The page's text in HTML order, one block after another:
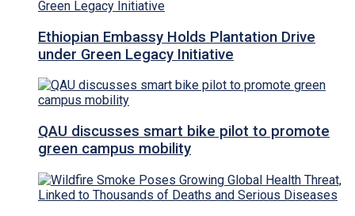
Ethiopian Embassy Holds Plantation Drive
under Green Legacy Initiative
QAU discusses smart bike pilot to promote
green campus mobility